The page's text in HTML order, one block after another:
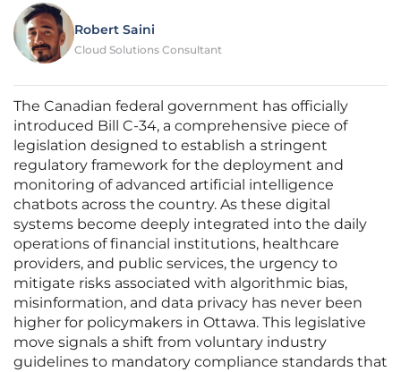
Robert Saini
Cloud Solutions Consultant
The Canadian federal government has officially
introduced Bill C-34, a comprehensive piece of
legislation designed to establish a stringent
regulatory framework for the deployment and
monitoring of advanced artificial intelligence
chatbots across the country. As these digital
systems become deeply integrated into the daily
operations of financial institutions, healthcare
providers, and public services, the urgency to
mitigate risks associated with algorithmic bias,
misinformation, and data privacy has never been
higher for policymakers in Ottawa. This legislative
move signals a shift from voluntary industry
guidelines to mandatory compliance standards that